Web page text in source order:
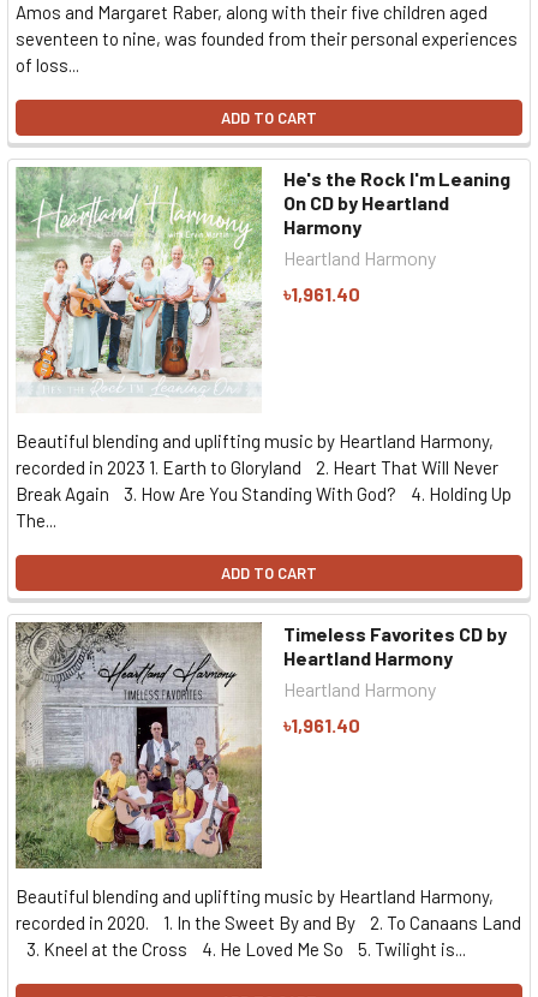
Amos and Margaret Raber, along with their five children aged
seventeen to nine, was founded from their personal experiences
of loss...
ADD TO CART
He's the Rock I'm Leaning
On CD by Heartland
Harmony
Heartland Harmony
৳1,961.40
Beautiful blending and uplifting music by Heartland Harmony,
recorded in 2023 1. Earth to Gloryland 2. Heart That Will Never
Break Again 3. How Are You Standing With God? 4. Holding Up
The...
ADD TO CART
Timeless Favorites CD by
Heartland Harmony
Heartland Harmony
৳1,961.40
Beautiful blending and uplifting music by Heartland Harmony,
recorded in 2020. 1. In the Sweet By and By 2. To Canaans Land
3. Kneel at the Cross 4. He Loved Me So 5. Twilight is...